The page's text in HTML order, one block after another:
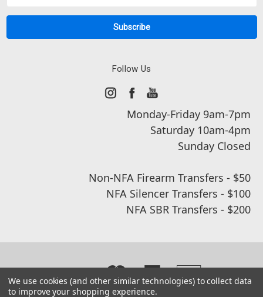
Follow Us
Monday-Friday 9am-7pm
Saturday 10am-4pm
Sunday Closed
Non-NFA Firearm Transfers - $50
NFA Silencer Transfers - $100
NFA SBR Transfers - $200
We use cookies (and other similar technologies) to collect data
to improve your shopping experience.